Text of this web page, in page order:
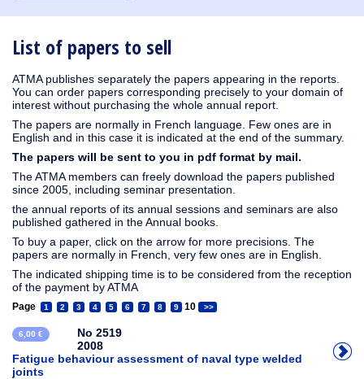
List of papers to sell
ATMA publishes separately the papers appearing in the reports.
You can order papers corresponding precisely to your domain of
interest without purchasing the whole annual report.
The papers are normally in French language. Few ones are in
English and in this case it is indicated at the end of the summary.
The papers will be sent to you in pdf format by mail.
The ATMA members can freely download the papers published
since 2005, including seminar presentation.
the annual reports of its annual sessions and seminars are also
published gathered in the Annual books.
To buy a paper, click on the arrow for more precisions. The
papers are normally in French, very few ones are in English.
The indicated shipping time is to be considered from the reception
of the payment by ATMA
Page 1 2 3 4 5 6 7 8 9 10 >>
6,00 €
No 2519
2008
Fatigue behaviour assessment of naval type welded
joints